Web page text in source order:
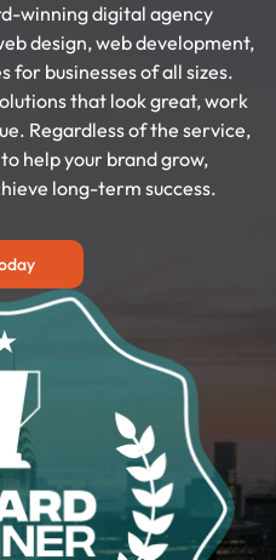
winning digital agency
design, web development,
for businesses of all sizes.
that look great, work
Regardless of the service,
help your brand grow,
long-term success.